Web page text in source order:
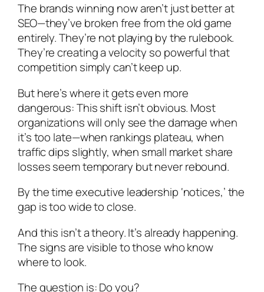
The brands winning now aren’t just better at
SEO—they’ve broken free from the old game
entirely. They’re not playing by the rulebook.
They’re creating a velocity so powerful that
competition simply can’t keep up.
But here’s where it gets even more
dangerous: This shift isn’t obvious. Most
organizations will only see the damage when
it’s too late—when rankings plateau, when
traffic dips slightly, when small market share
losses seem temporary but never rebound.
By the time executive leadership ‘notices,’ the
gap is too wide to close.
And this isn’t a theory. It’s already happening.
The signs are visible to those who know
where to look.
The question is: Do you?